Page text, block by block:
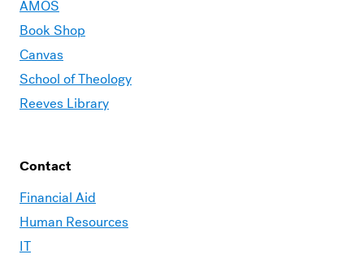
AMOS
Book Shop
Canvas
School of Theology
Reeves Library
Contact
Financial Aid
Human Resources
IT